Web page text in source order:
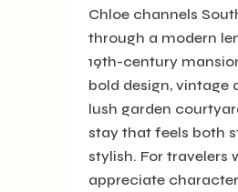
Chloe channels
through a modern
19th-century
bold design, vintage
lush garden
stay that feels both
stylish. For travelers
appreciate